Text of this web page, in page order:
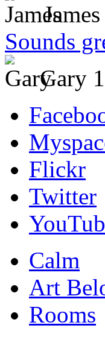
James
Sounds
Gary
Flickr
Twitter
Calm
Art
Rooms